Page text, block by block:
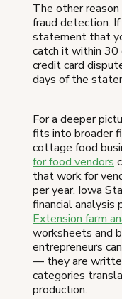
The other
fraud detection. If
statement that
catch it within
credit card
days of the
For a deeper
fits into broader
cottage food
for food vendors
that work for
per year. Iowa
financial analysis
Extension farm
worksheets and
entrepreneurs
— they are
categories
production.